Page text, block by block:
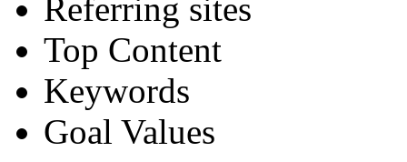
Referring sites
Top Content
Keywords
Goal Values